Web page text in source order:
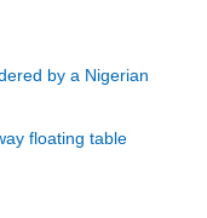
by a Nigerian
floating table